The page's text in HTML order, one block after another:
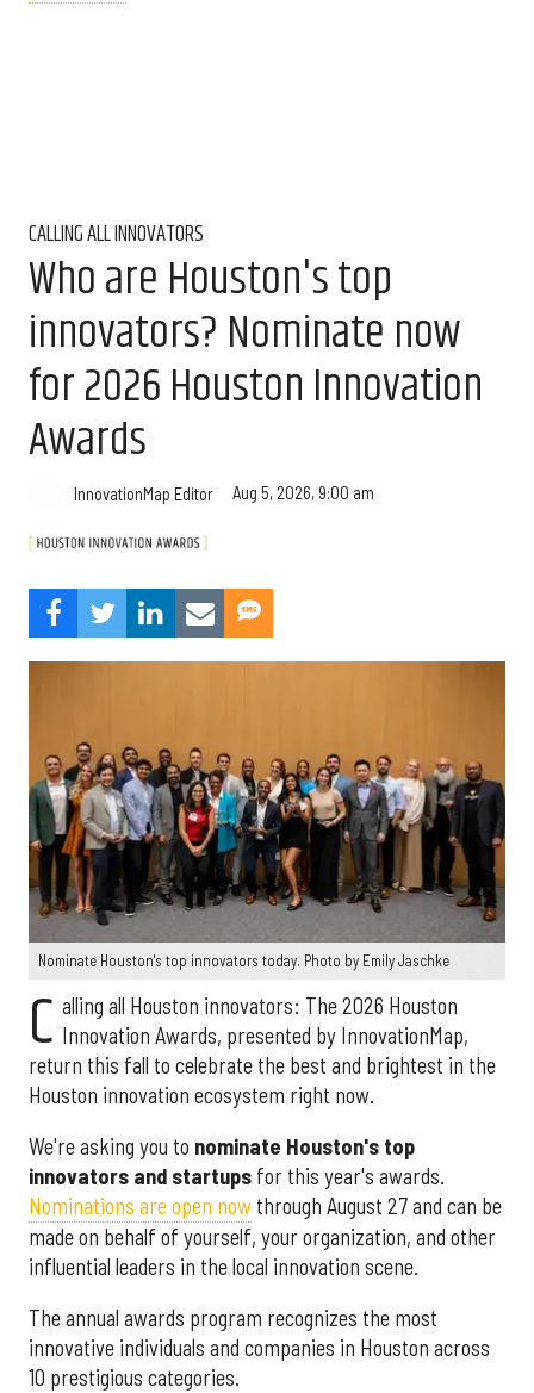
CALLING ALL INNOVATORS
Who are Houston's top
innovators? Nominate now
for 2026 Houston Innovation
Awards
InnovationMap Editor Aug 5, 2026, 9:00 am
Nominate Houston's top innovators today. Photo by Emily Jaschke
C alling all Houston innovators: The 2026 Houston
Innovation Awards, presented by InnovationMap,
return this fall to celebrate the best and brightest in the
Houston innovation ecosystem right now.
We're asking you to nominate Houston's top
innovators and startups for this year's awards.
Nominations are open now through August 27 and can be
made on behalf of yourself, your organization, and other
influential leaders in the local innovation scene.
The annual awards program recognizes the most
innovative individuals and companies in Houston across
10 prestigious categories.